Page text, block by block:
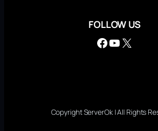
FOLLOW US
Facebook YouTube X
Copyright ServerOk | All Rights